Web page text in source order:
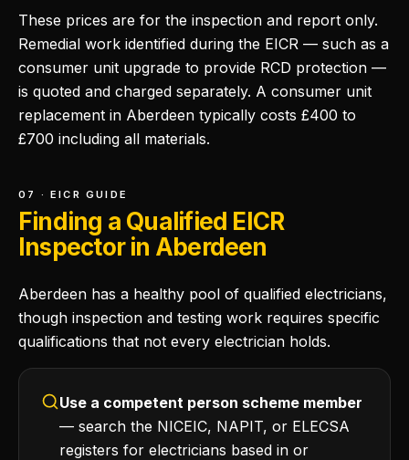
These prices are for the inspection and report only.
Remedial work identified during the EICR — such as a
consumer unit upgrade to provide RCD protection —
is quoted and charged separately. A consumer unit
replacement in Aberdeen typically costs £400 to
£700 including all materials.
07 · EICR GUIDE
Finding a Qualified EICR
Inspector in Aberdeen
Aberdeen has a healthy pool of qualified electricians,
though inspection and testing work requires specific
qualifications that not every electrician holds.
Use a competent person scheme member
— search the NICEIC, NAPIT, or ELECSA
registers for electricians based in or